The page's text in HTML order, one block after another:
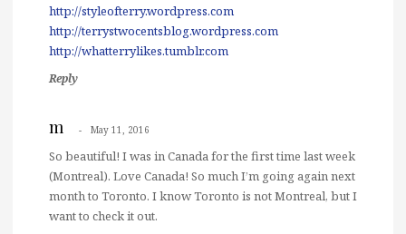
http://styleofterry.wordpress.com
http://terrystwocentsblog.wordpress.com
http://whatterrylikes.tumblr.com
Reply
m May 11, 2016
So beautiful! I was in Canada for the first time last week
(Montreal). Love Canada! So much I’m going again next
month to Toronto. I know Toronto is not Montreal, but I
want to check it out.